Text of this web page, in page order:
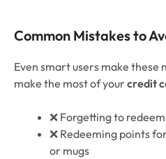
Common Mistakes to
Even smart users make these
make the most of yourcredit
❌ Forgetting to
❌ Redeeming points
or mugs